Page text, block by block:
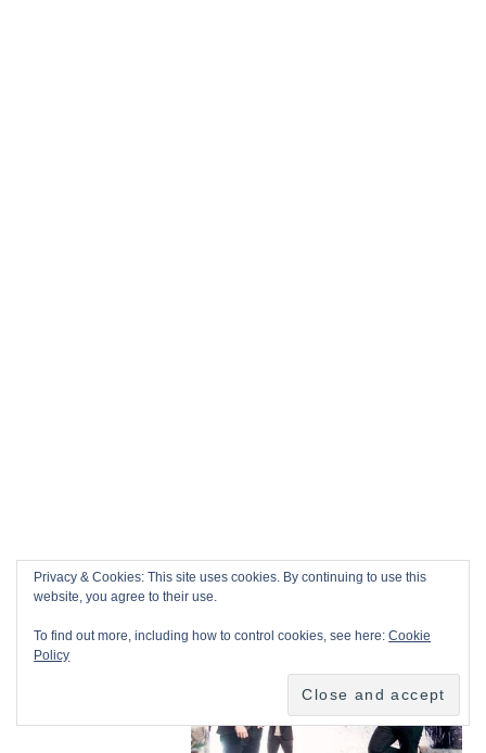
Privacy & Cookies: This site uses cookies. By continuing to use this
website, you agree to their use.
To find out more, including how to control cookies, see here:Cookie
Policy